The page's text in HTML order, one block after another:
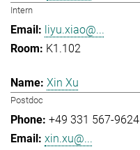
Intern
liyu.xiao@...
K1.102
Xin Xu
Postdoc
+49 331 567-9624
xin.xu@...